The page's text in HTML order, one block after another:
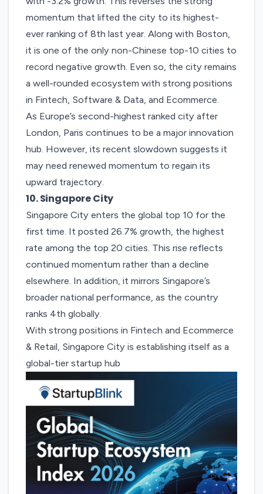
momentum that lifted the city to its highest-
ever ranking of 8th last year. Along with Boston,
it is one of the only non-Chinese top-10 cities to
record negative growth. Even so, the city remains
a well-rounded ecosystem with strong positions
in Fintech, Software & Data, and Ecommerce.
As Europe’s second-highest ranked city after
London, Paris continues to be a major innovation
hub. However, its recent slowdown suggests it
may need renewed momentum to regain its
upward trajectory.
10. Singapore City
Singapore City enters the global top 10 for the
first time. It posted 26.7% growth, the highest
rate among the top 20 cities. This rise reflects
continued momentum rather than a decline
elsewhere. In addition, it mirrors Singapore’s
broader national performance, as the country
ranks 4th globally.
With strong positions in Fintech and Ecommerce
& Retail, Singapore City is establishing itself as a
global-tier startup hub